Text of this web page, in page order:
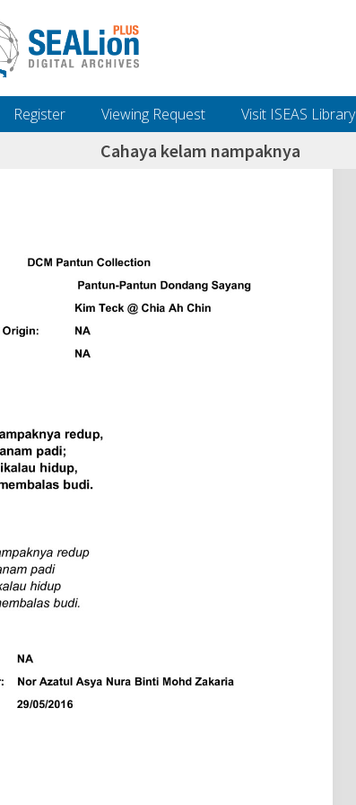
Register Viewing Request Visit ISEAS Library
Cahaya kelam nampaknya